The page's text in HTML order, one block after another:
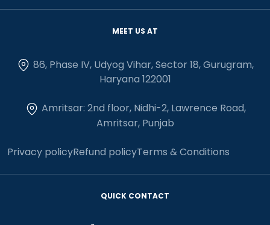
MEET US AT
86, Phase IV, Udyog Vihar, Sector 18, Gurugram,
Haryana 122001
Amritsar: 2nd floor, Nidhi-2, Lawrence Road,
Amritsar, Punjab
Privacy policyRefund policyTerms & Conditions
QUICK CONTACT